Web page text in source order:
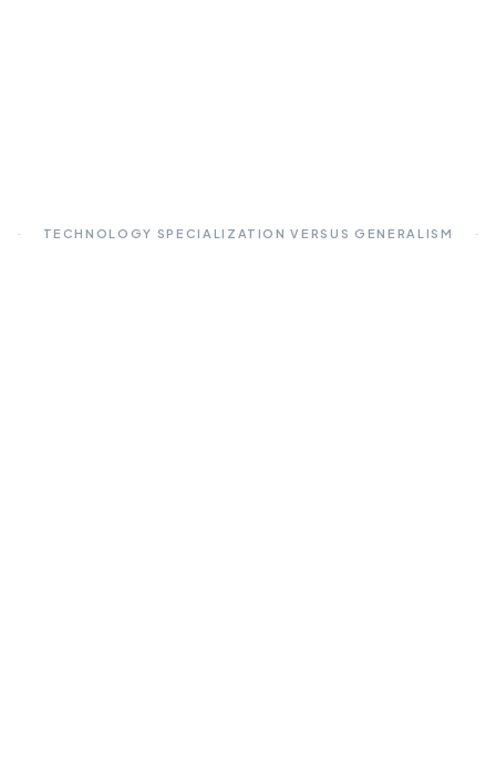
TECHNOLOGY SPECIALIZATION VERSUS GENERALISM